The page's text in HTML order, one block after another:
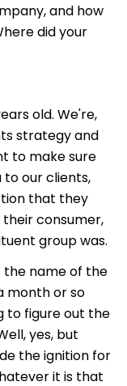
and how
did your
old. We're,
strategy and
to make sure
our clients,
that they
consumer,
group was.
the name of the
month or so
to figure out the
yes, but
the ignition for
it is that